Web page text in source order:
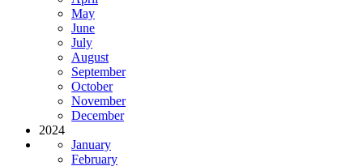
May
June
July
August
September
October
November
December
2024
January
February